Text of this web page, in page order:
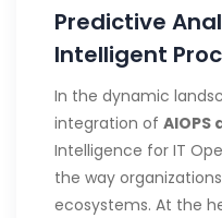
Predictive
Intelligent
In the dynamic
integration of
Intelligence for IT
the way
ecosystems. At the